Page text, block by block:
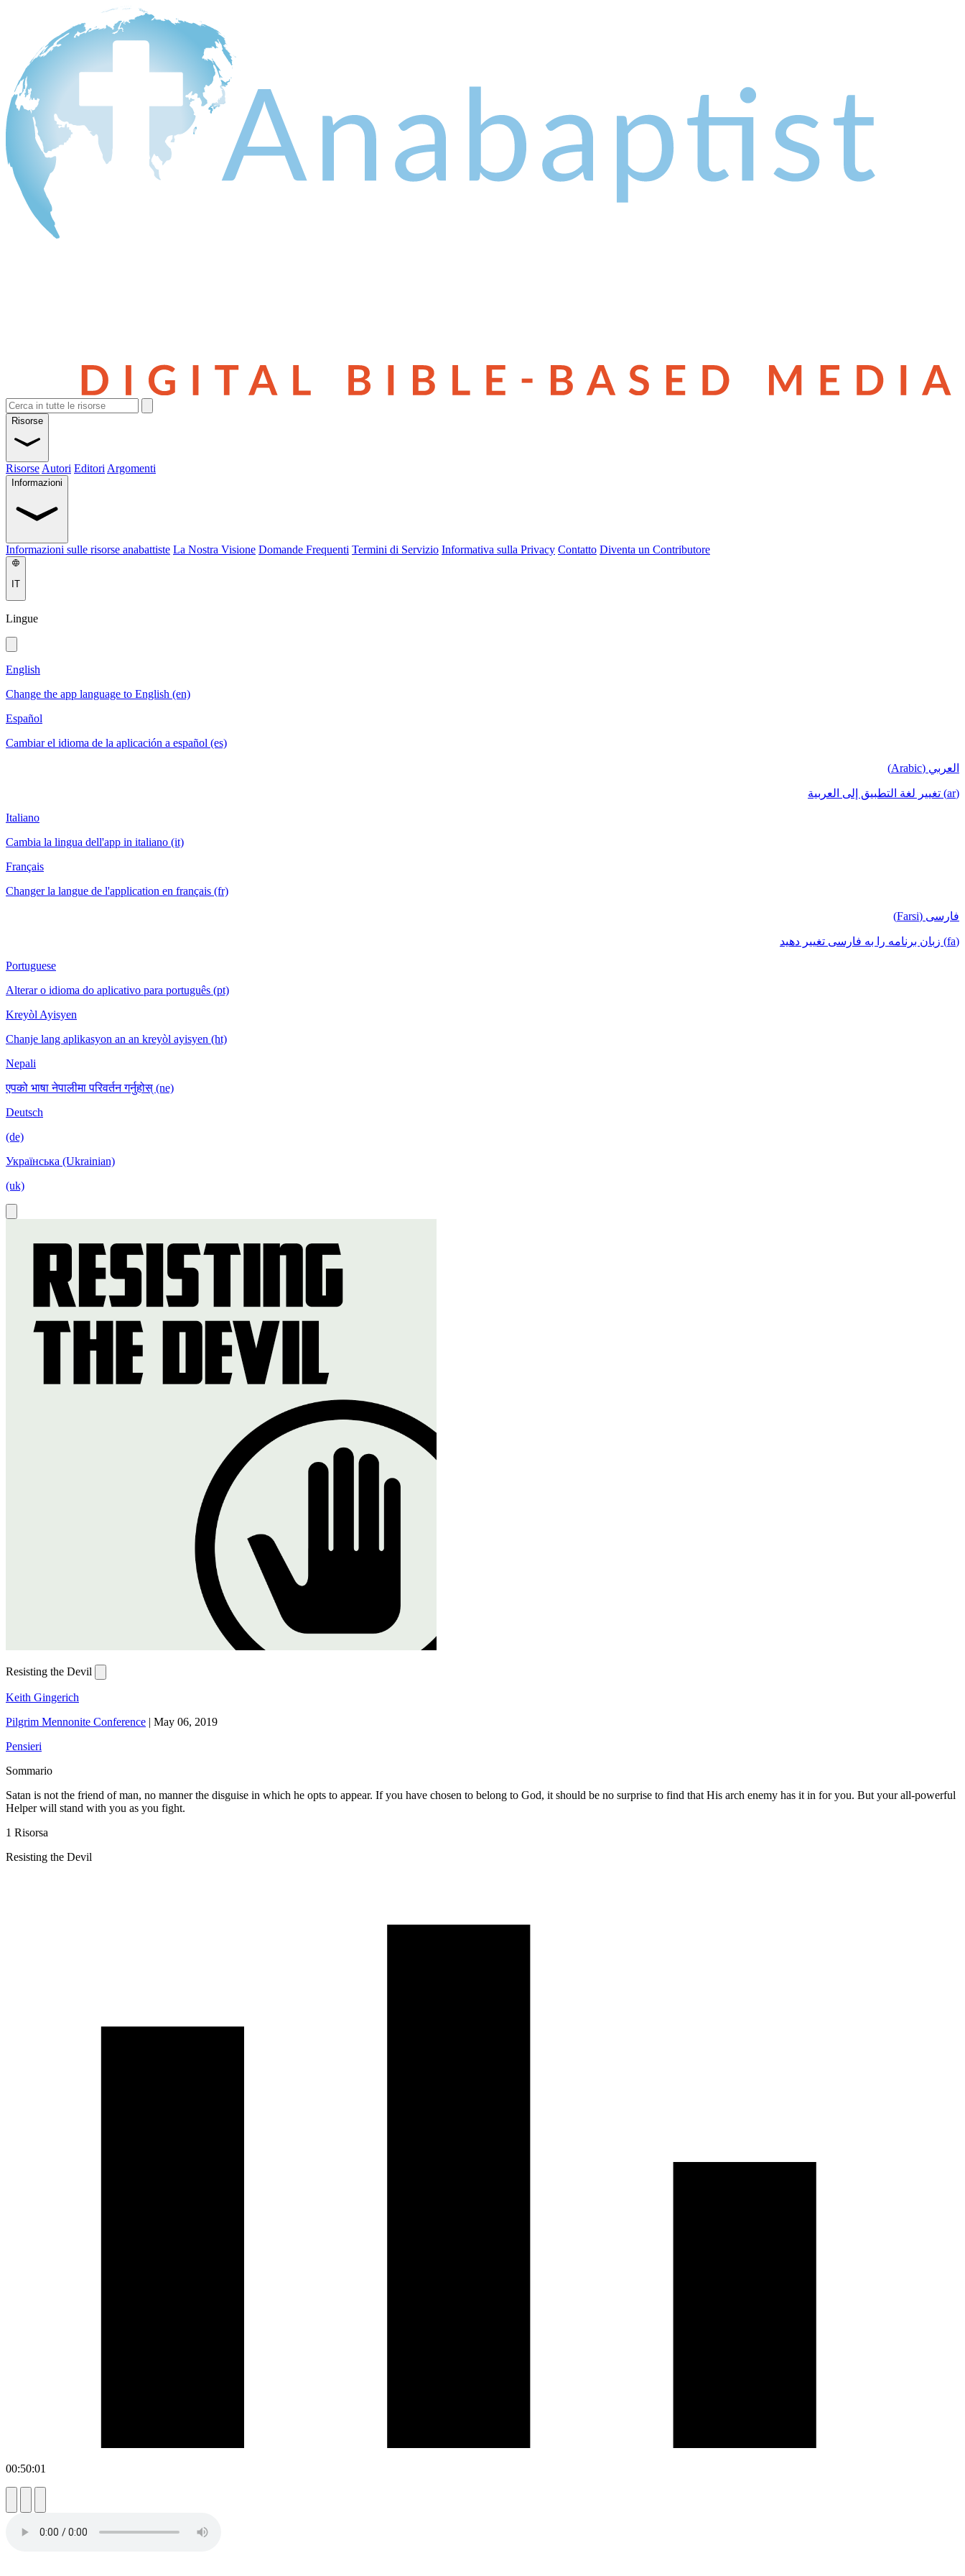
Risorse
Risorse Autori Editori Argomenti
Informazioni
Informazioni sulle risorse anabattiste La Nostra Visione Domande Frequenti Termini di Servizio Informativa sulla Privacy Contatto Diventa un Contributore
IT
Lingue
English
Change the app language to English (en)
Español
Cambiar el idioma de la aplicación a español (es)
العربي (Arabic)
(ar) تغيير لغة التطبيق إلى العربية
Italiano
Cambia la lingua dell'app in italiano (it)
Français
Changer la langue de l'application en français (fr)
فارسی (Farsi)
(fa) زبان برنامه را به فارسی تغییر دهید
Portuguese
Alterar o idioma do aplicativo para português (pt)
Kreyòl Ayisyen
Chanje lang aplikasyon an an kreyòl ayisyen (ht)
Nepali
एपको भाषा नेपालीमा परिवर्तन गर्नुहोस् (ne)
Deutsch
(de)
Українська (Ukrainian)
(uk)
Resisting the Devil
Keith Gingerich
Pilgrim Mennonite Conference | May 06, 2019
Pensieri
Sommario
Satan is not the friend of man, no manner the disguise in which he opts to appear. If you have chosen to belong to God, it should be no surprise to find that His arch enemy has it in for you. But your all-powerful
Helper will stand with you as you fight.
1 Risorsa
Resisting the Devil
00:50:01